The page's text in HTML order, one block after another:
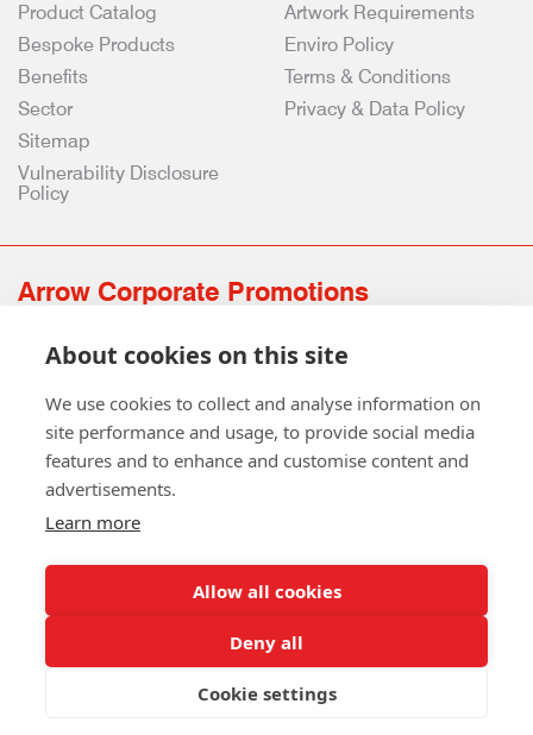
Product Catalog
Bespoke Products
Benefits
Sector
Artwork Requirements
Enviro Policy
Terms & Conditions
Privacy & Data Policy
Sitemap
Vulnerability Disclosure
Policy
Arrow Corporate Promotions
0141 639 4210 | 01224 516 654
info@arrowcorporate.co.uk
Copyright © 2026 Arrow Corporate Promotions Ltd. All Rights
About cookies on this site
We use cookies to collect and analyse information on
site performance and usage, to provide social media
features and to enhance and customise content and
advertisements.
Learn more
Allow all cookies
Deny all
Cookie settings